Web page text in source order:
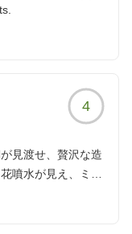
4
見渡せ、贅沢な造
噴水が見え、ミシ
のランクが高いと